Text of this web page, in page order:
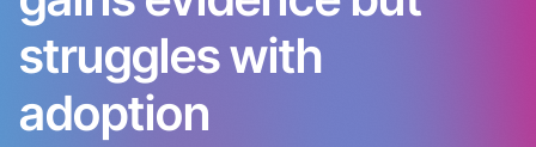
struggles with
adoption